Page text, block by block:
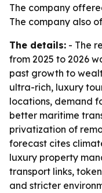
The company
The company also
The details: - The
from 2025 to 2026
past growth to
ultra-rich, luxury
locations, demand
better maritime
privatization of
forecast cites
luxury property
transport links,
and stricter